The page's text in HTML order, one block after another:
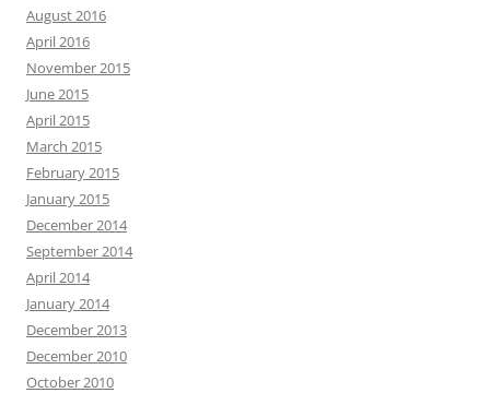
August 2016
April 2016
November 2015
June 2015
April 2015
March 2015
February 2015
January 2015
December 2014
September 2014
April 2014
January 2014
December 2013
December 2010
October 2010